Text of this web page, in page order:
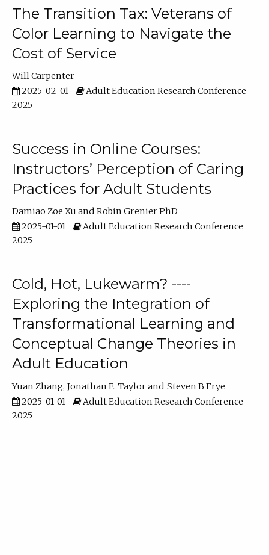
The Transition Tax: Veterans of
Color Learning to Navigate the
Cost of Service
Will Carpenter
2025-02-01
Adult Education Research Conference
2025
Success in Online Courses:
Instructors’ Perception of Caring
Practices for Adult Students
Damiao Zoe Xu
Robin Grenier PhD
2025-01-01
Adult Education Research Conference
2025
Cold, Hot, Lukewarm? ----
Exploring the Integration of
Transformational Learning and
Conceptual Change Theories in
Adult Education
Yuan Zhang Jonathan E. Taylor
Steven B Frye
2025-01-01
Adult Education Research Conference
2025